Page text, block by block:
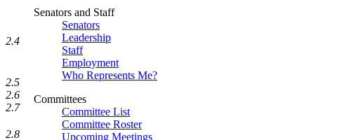
Senators and Staff
Senators
Leadership
Staff
Employment
Who Represents Me?
Committees
Committee List
Committee Roster
Upcoming Meetings
2.4
2.5
2.6
2.7
2.8